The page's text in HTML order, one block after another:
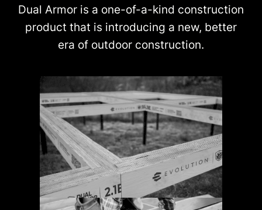
Dual Armor is a one-of-a-kind construction
product that is introducing a new, better
era of outdoor construction.